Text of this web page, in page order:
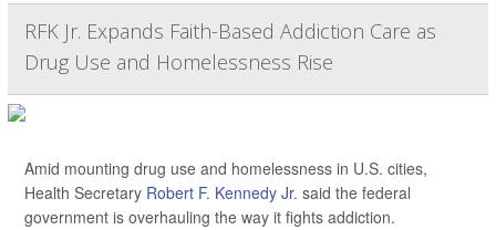
RFK Jr. Expands Faith-Based Addiction Care as
Drug Use and Homelessness Rise
Amid mounting drug use and homelessness in U.S. cities,
Health Secretary Robert F. Kennedy Jr. said the federal
government is overhauling the way it fights addiction.